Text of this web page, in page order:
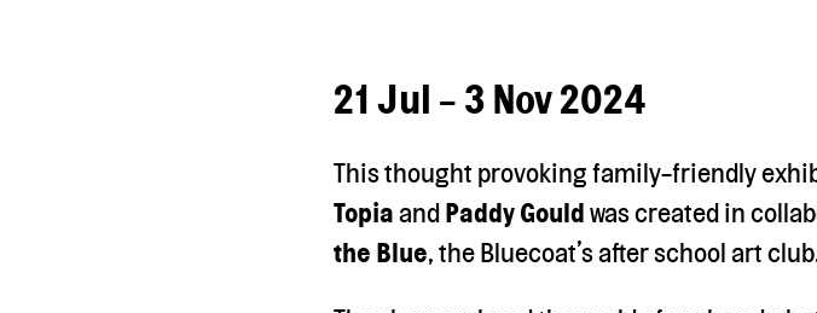
21 Jul - 3 Nov 2024
This thought provoking family-friendly
TopiaandPaddy Gouldwas created in
the Blue, the Bluecoat’s after school art